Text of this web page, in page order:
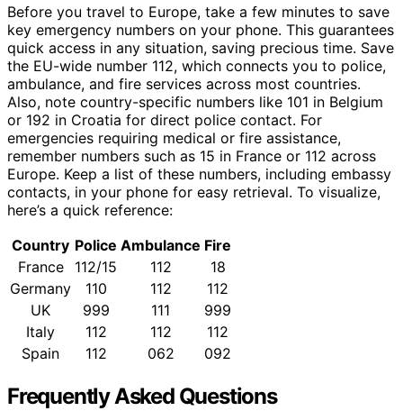
Before you travel to Europe, take a few minutes to save
key emergency numbers on your phone. This guarantees
quick access in any situation, saving precious time. Save
the EU-wide number 112, which connects you to police,
ambulance, and fire services across most countries.
Also, note country-specific numbers like 101 in Belgium
or 192 in Croatia for direct police contact. For
emergencies requiring medical or fire assistance,
remember numbers such as 15 in France or 112 across
Europe. Keep a list of these numbers, including embassy
contacts, in your phone for easy retrieval. To visualize,
here’s a quick reference:
Country Police Ambulance Fire
France
112/15 112
18
Germany
110 112
112
UK
999 111
999
Italy
112 112
112
Spain
112 062 092
Frequently Asked Questions